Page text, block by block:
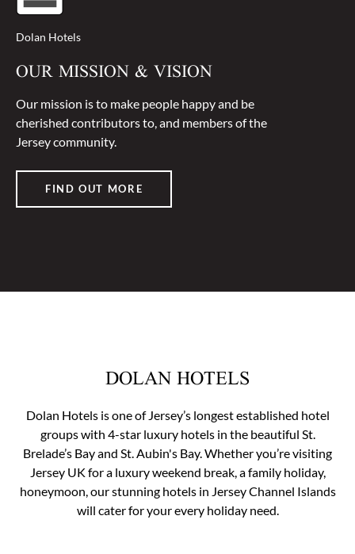
Dolan Hotels
OUR MISSION & VISION
Our mission is to make people happy and be
cherished contributors to, and members of the
Jersey community.
FIND OUT MORE
DOLAN HOTELS
Dolan Hotels is one of Jersey’s longest established hotel
groups with 4-star luxury hotels in the beautiful St.
Brelade’s Bay and St. Aubin's Bay. Whether you’re visiting
Jersey UK for a luxury weekend break, a family holiday,
honeymoon, our stunning hotels in Jersey Channel Islands
will cater for your every holiday need.